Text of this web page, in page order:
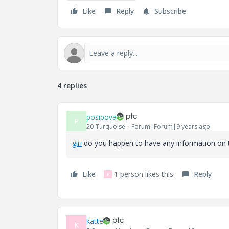
Like
Reply Subscribe
4 replies
P posipova
20-Turquoise Forum|Forum|9 years ago
giri do you happen to have any information on
Like K 1 person likes this Reply
K katte